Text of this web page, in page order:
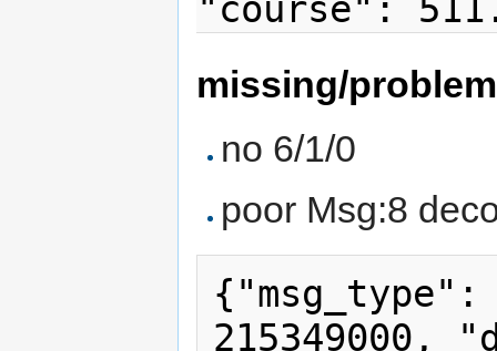
missing/
no 6/1/0
poor Msg:8